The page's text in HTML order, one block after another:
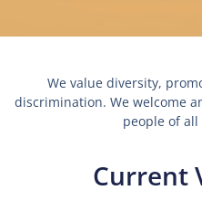
We value diversity,
discrimination. We welcome
people of
Current